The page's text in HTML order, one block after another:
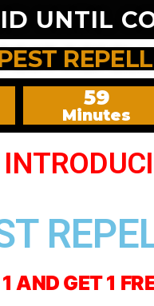
UNTIL
59
Minutes
AND GET 1